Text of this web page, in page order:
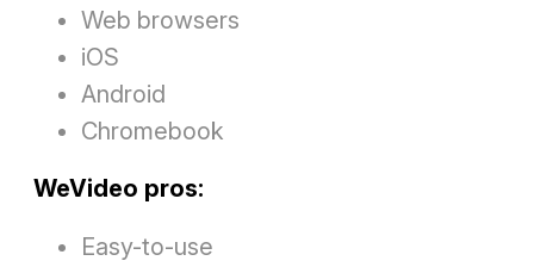
Web browsers
iOS
Android
Chromebook
WeVideo pros:
Easy-to-use